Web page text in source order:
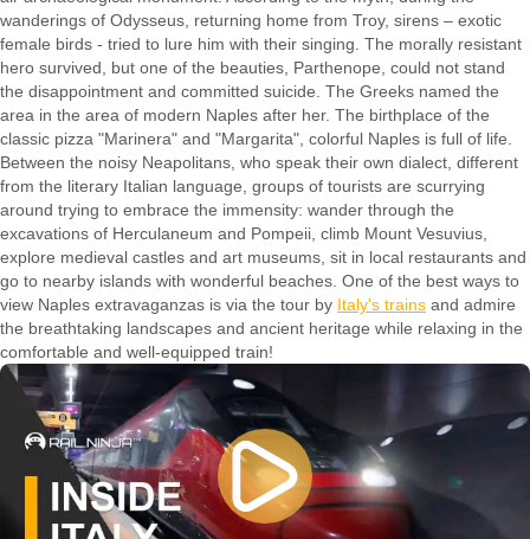
wanderings of Odysseus, returning home from Troy, sirens – exotic
female birds - tried to lure him with their singing. The morally resistant
hero survived, but one of the beauties, Parthenope, could not stand
the disappointment and committed suicide. The Greeks named the
area in the area of modern Naples after her. The birthplace of the
classic pizza "Marinera" and "Margarita", colorful Naples is full of life.
Between the noisy Neapolitans, who speak their own dialect, different
from the literary Italian language, groups of tourists are scurrying
around trying to embrace the immensity: wander through the
excavations of Herculaneum and Pompeii, climb Mount Vesuvius,
explore medieval castles and art museums, sit in local restaurants and
go to nearby islands with wonderful beaches. One of the best ways to
view Naples extravaganzas is via the tour by Italy's trains and admire
the breathtaking landscapes and ancient heritage while relaxing in the
comfortable and well-equipped train!